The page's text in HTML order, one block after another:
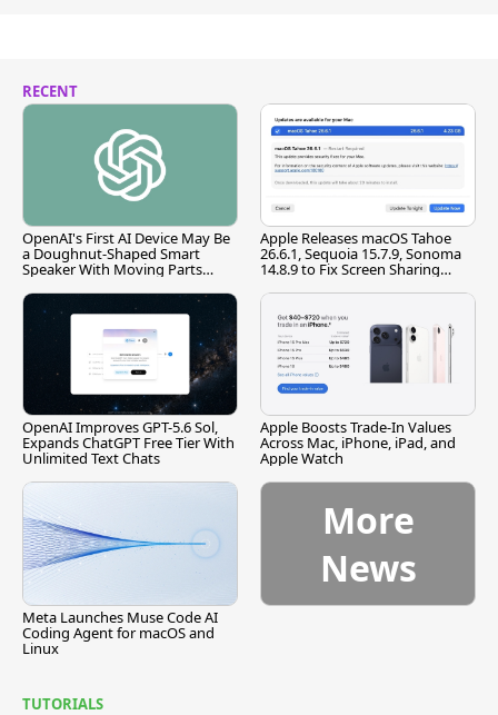
RECENT
OpenAI's First AI Device May Be
a Doughnut-Shaped Smart
Speaker With Moving Parts
Apple Releases macOS Tahoe
26.6.1, Sequoia 15.7.9, Sonoma
14.8.9 to Fix Screen Sharing
OpenAI Improves GPT-5.6 Sol,
Expands ChatGPT Free Tier With
Unlimited Text Chats
Apple Boosts Trade-In Values
Across Mac, iPhone, iPad, and
Apple Watch
Meta Launches Muse Code AI
Coding Agent for macOS and
Linux
More
News
TUTORIALS